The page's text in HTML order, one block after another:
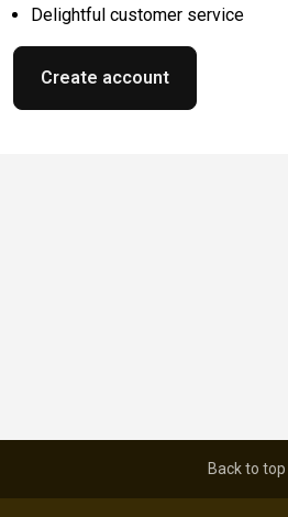
Delightful customer service
Create account
Back to top